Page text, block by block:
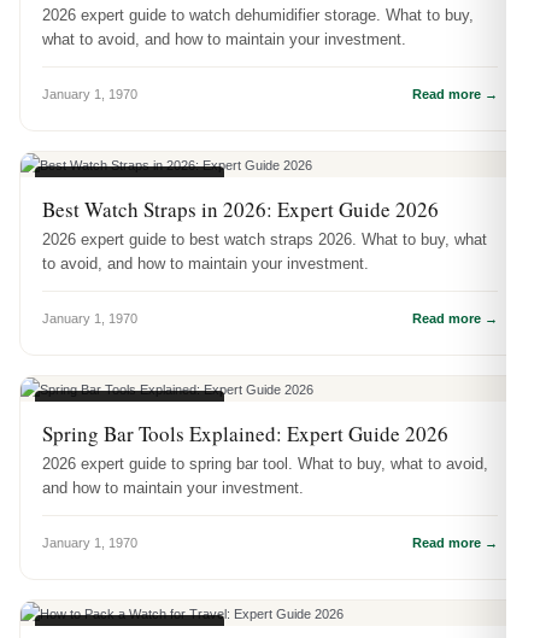
2026 expert guide to watch dehumidifier storage. What to buy,
what to avoid, and how to maintain your investment.
January 1, 1970 Read more →
Best Watch Straps in 2026: Expert Guide 2026
2026 expert guide to best watch straps 2026. What to buy, what
to avoid, and how to maintain your investment.
January 1, 1970 Read more →
Spring Bar Tools Explained: Expert Guide 2026
2026 expert guide to spring bar tool. What to buy, what to avoid,
and how to maintain your investment.
January 1, 1970 Read more →